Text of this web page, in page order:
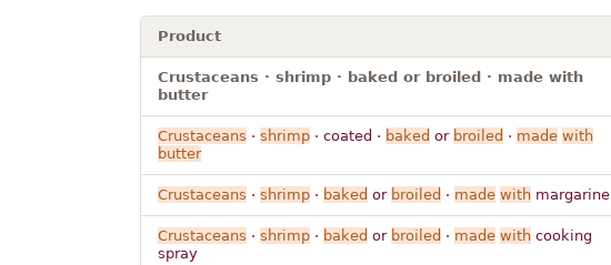
Product
Crustaceans · shrimp · baked or broiled · made with
butter
Crustaceans · shrimp· coated · baked or broiled · made with
butter
Crustaceans · shrimp· baked or broiled · made withmargarine
Crustaceans · shrimp· baked or broiled · made withcooking
spray